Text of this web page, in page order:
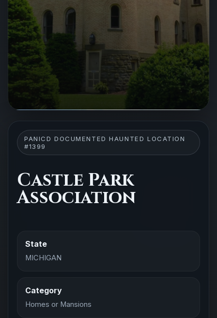
PANICD DOCUMENTED HAUNTED LOCATION
#1399
Castle Park
Association
State
MICHIGAN
Category
Homes or Mansions